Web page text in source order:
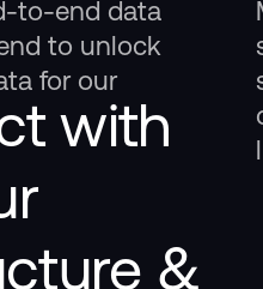
to-end data
to unlock
for our
with
&